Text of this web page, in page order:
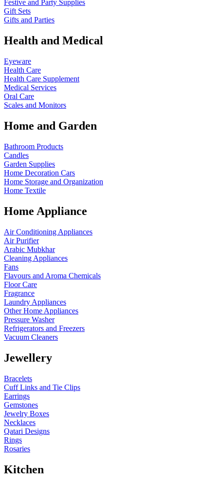
Festive and Party Supplies
Gift Sets
Gifts and Parties
Health and Medical
Eyeware
Health Care
Health Care Supplement
Medical Services
Oral Care
Scales and Monitors
Home and Garden
Bathroom Products
Candles
Garden Supplies
Home Decoration Cars
Home Storage and Organization
Home Textile
Home Appliance
Air Conditioning Appliances
Air Purifier
Arabic Mubkhar
Cleaning Appliances
Fans
Flavours and Aroma Chemicals
Floor Care
Fragrance
Laundry Appliances
Other Home Appliances
Pressure Washer
Refrigerators and Freezers
Vacuum Cleaners
Jewellery
Bracelets
Cuff Links and Tie Clips
Earrings
Gemstones
Jewelry Boxes
Necklaces
Qatari Designs
Rings
Rosaries
Kitchen